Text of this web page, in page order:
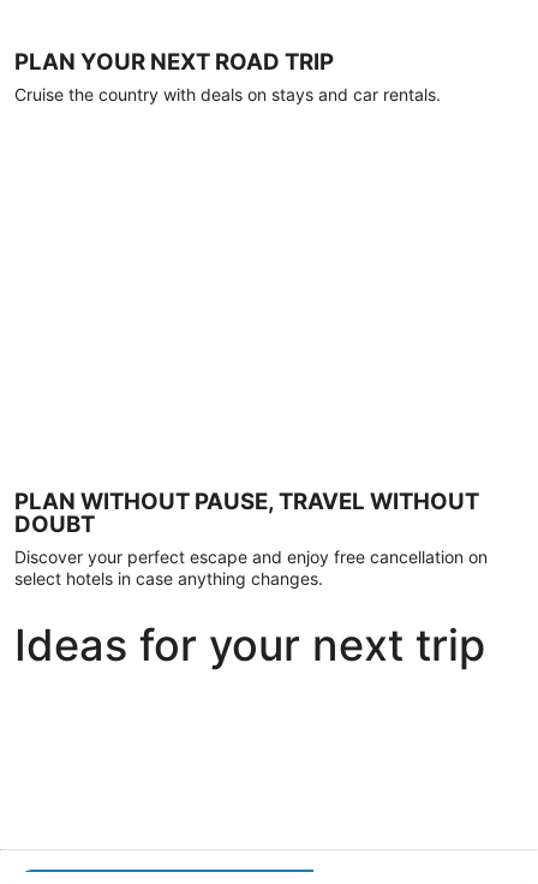
PLAN YOUR NEXT ROAD TRIP
Cruise the country with deals on stays and car rentals.
PLAN WITHOUT PAUSE, TRAVEL WITHOUT
DOUBT
Discover your perfect escape and enjoy free cancellation on
select hotels in case anything changes.
Ideas for your next trip